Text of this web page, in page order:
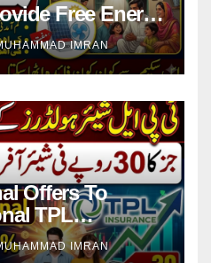
Free Energy
IMRAN
Offers To
TPL
IMRAN